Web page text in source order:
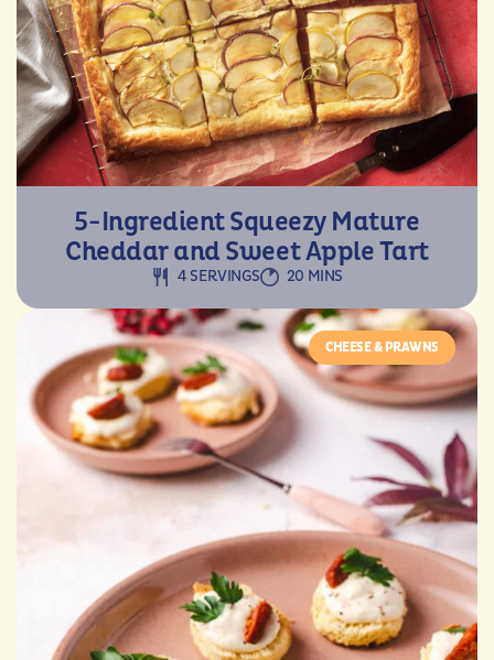
5-Ingredient Squeezy Mature
Cheddar and Sweet Apple Tart
4 SERVINGS 20 MINS
CHEESE & PRAWNS